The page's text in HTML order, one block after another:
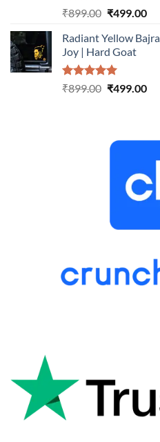
Rated5.00
₹899.00 Original
was:
₹899.00.
₹499.00
is:
Radiant Yellow
Joy | Hard Goat
Rated5.00
₹899.00 Original
₹499.00